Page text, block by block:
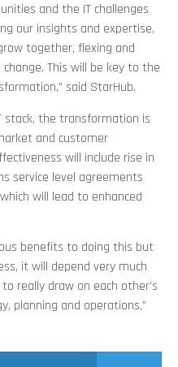
and the IT challenges
our insights and expertise,
together, flexing and
This will be key to the
said StarHub.
stack, the transformation is
and customer
will include rise in
service level agreements
will lead to enhanced
benefits to doing this but
it will depend very much
really draw on each other’s
planning and operations,”